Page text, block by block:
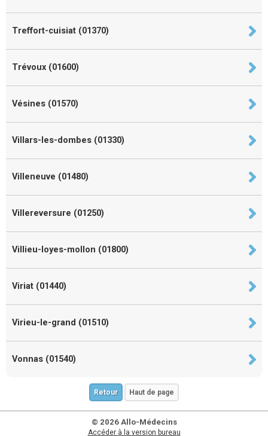
Treffort-cuisiat (01370)
Trévoux (01600)
Vésines (01570)
Villars-les-dombes (01330)
Villeneuve (01480)
Villereversure (01250)
Villieu-loyes-mollon (01800)
Viriat (01440)
Virieu-le-grand (01510)
Vonnas (01540)
Retour Haut de page
© 2026 Allo-Médecins
Accéder à la version bureau